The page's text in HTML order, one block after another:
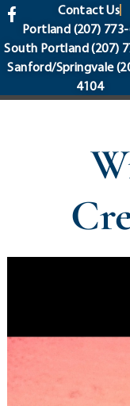
content
Contact Us
Portland (207)
South Portland(207)
Sanford/Springvale
4104